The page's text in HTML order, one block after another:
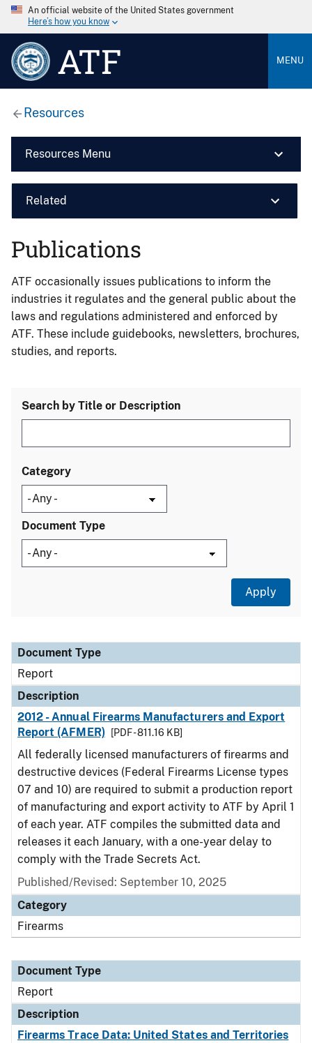
An official website of the United States government
Here’s how you know
ATF MENU
Resources
Resources Menu
Related
Publications
ATF occasionally issues publications to inform the
industries it regulates and the general public about the
laws and regulations administered and enforced by
ATF. These include guidebooks, newsletters, brochures,
studies, and reports.
Search by Title or Description
Category
Document Type
Document Type
Description
Category
Document Type
Report
Description
2012 - Annual Firearms Manufacturers and Export
Report (AFMER)
[PDF - 811.16 KB]
All federally licensed manufacturers of firearms and
destructive devices (Federal Firearms License types
07 and 10) are required to submit a production report
of manufacturing and export activity to ATF by April 1
of each year. ATF compiles the submitted data and
releases it each January, with a one-year delay to
comply with the Trade Secrets Act.
Published/Revised: September 10, 2025
Category
Firearms
Document Type
Report
Description
Firearms Trace Data: United States and Territories